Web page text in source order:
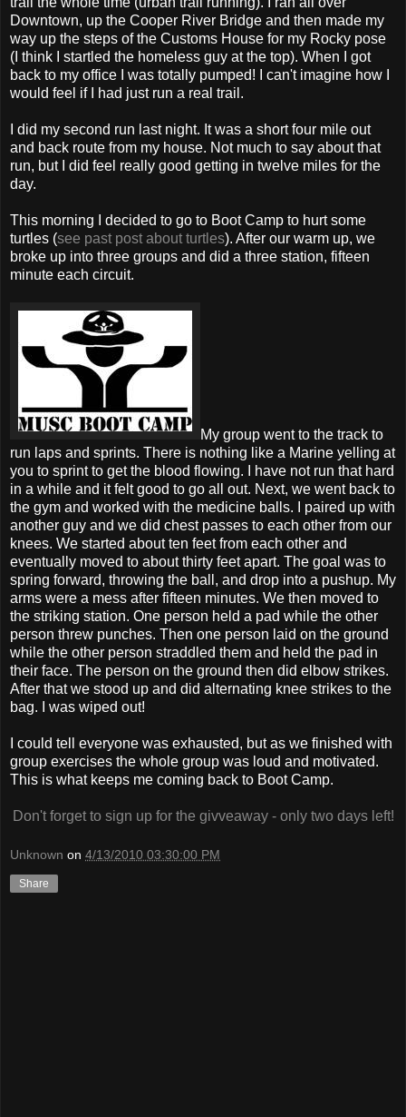
Downtown, up the Cooper River Bridge and then made my
way up the steps of the Customs House for my Rocky pose
(I think I startled the homeless guy at the top). When I got
back to my office I was totally pumped! I can't imagine how I
would feel if I had just run a real trail.
I did my second run last night. It was a short four mile out
and back route from my house. Not much to say about that
run, but I did feel really good getting in twelve miles for the
day.
This morning I decided to go to Boot Camp to hurt some
turtles (see past post about turtles). After our warm up, we
broke up into three groups and did a three station, fifteen
minute each circuit.
My group went to the track to
run laps and sprints. There is nothing like a Marine yelling at
you to sprint to get the blood flowing. I have not run that hard
in a while and it felt good to go all out. Next, we went back to
the gym and worked with the medicine balls. I paired up with
another guy and we did chest passes to each other from our
knees. We started about ten feet from each other and
eventually moved to about thirty feet apart. The goal was to
spring forward, throwing the ball, and drop into a pushup. My
arms were a mess after fifteen minutes. We then moved to
the striking station. One person held a pad while the other
person threw punches. Then one person laid on the ground
while the other person straddled them and held the pad in
their face. The person on the ground then did elbow strikes.
After that we stood up and did alternating knee strikes to the
bag. I was wiped out!
I could tell everyone was exhausted, but as we finished with
group exercises the whole group was loud and motivated.
This is what keeps me coming back to Boot Camp.
Don't forget to sign up for the givveaway - only two days left!
Unknown on 4/13/2010 03:30:00 PM
Share